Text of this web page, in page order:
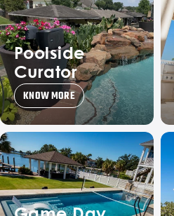
Poolside
Curator
KNOW MORE